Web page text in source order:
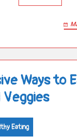
Ways to
Eating